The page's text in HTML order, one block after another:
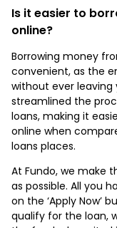
Is it easier to
online?
Borrowing money
convenient, as the
without ever leaving
streamlined the
loans, making it
online when
loans places.
At Fundo, we make
as possible. All you
on the ‘Apply Now’
qualify for the loan,